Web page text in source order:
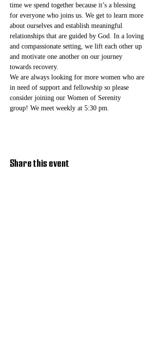
time we spend together because it’s a blessing
for everyone who joins us. We get to learn more
about ourselves and establish meaningful
relationships that are guided by God. In a loving
and compassionate setting, we lift each other up
and motivate one another on our journey
towards recovery.
We are always looking for more women who are
in need of support and fellowship so please
consider joining our Women of Serenity
group! We meet weekly at 5:30 pm.
Share this event